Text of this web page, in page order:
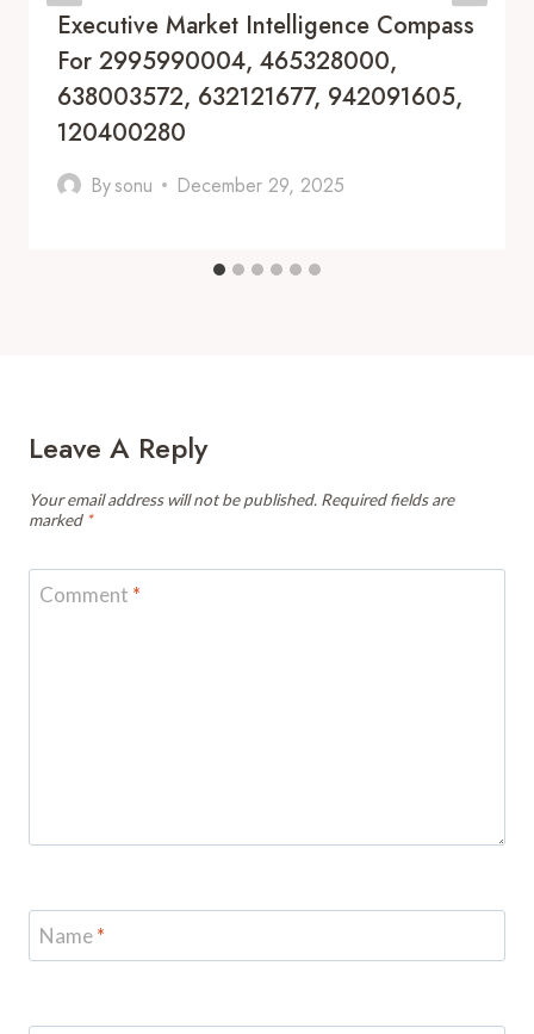
Executive Market Intelligence Compass
For 2995990004, 465328000,
638003572, 632121677, 942091605,
120400280
Bysonu December 29, 2025
Leave A Reply
Your email address will not be published. Required fields are
marked *
Comment *
Name*